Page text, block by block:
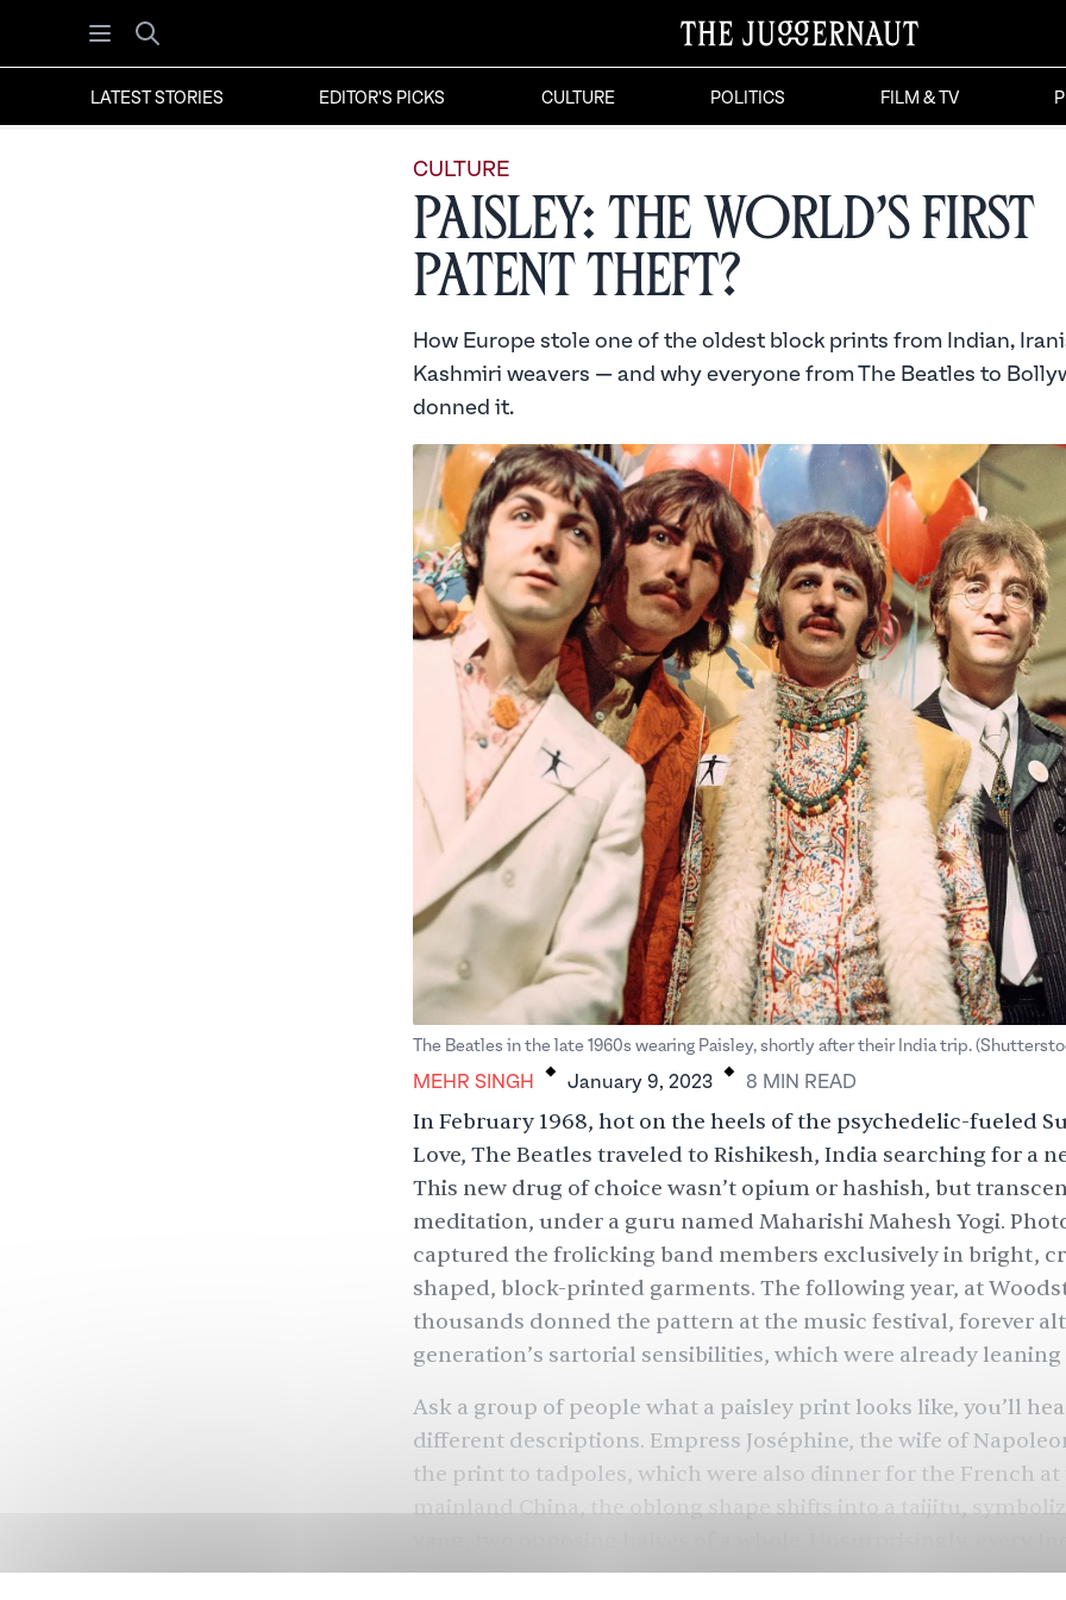
Open menu
Search
LATEST STORIES EDITOR'S PICKS CULTURE POLITICS FILM & TV
CULTURE
Paisley: The World’s First
Patent Theft?
How Europe stole one of the oldest block prints from Indian,
Kashmiri weavers — and why everyone from The Beatles to
donned it.
The Beatles in the late 1960s wearing Paisley, shortly after their India trip.
MEHR SINGH . January 9, 2023 . 8 MIN READ
In February 1968, hot on the heels of the psychedelic-fueled
Love, The Beatles traveled to Rishikesh, India searching for a
This new drug of choice wasn’t opium or hashish, but
meditation, under a guru named Maharishi Mahesh Yogi.
captured the frolicking band members exclusively in bright,
shaped, block-printed garments. The following year, at
thousands donned the pattern at the music festival, forever
generation’s sartorial sensibilities, which were already
Ask a group of people what a paisley print looks like, you’ll
different descriptions. Empress Joséphine, the wife of
the print to tadpoles, which were also dinner for the French at
mainland China, the oblong shape shifts into a taijitu,
has likened the form to some rendition of a mango or a